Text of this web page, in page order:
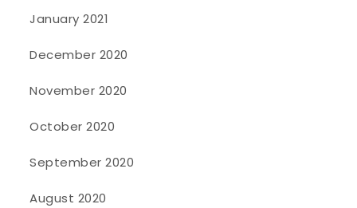
January 2021
December 2020
November 2020
October 2020
September 2020
August 2020